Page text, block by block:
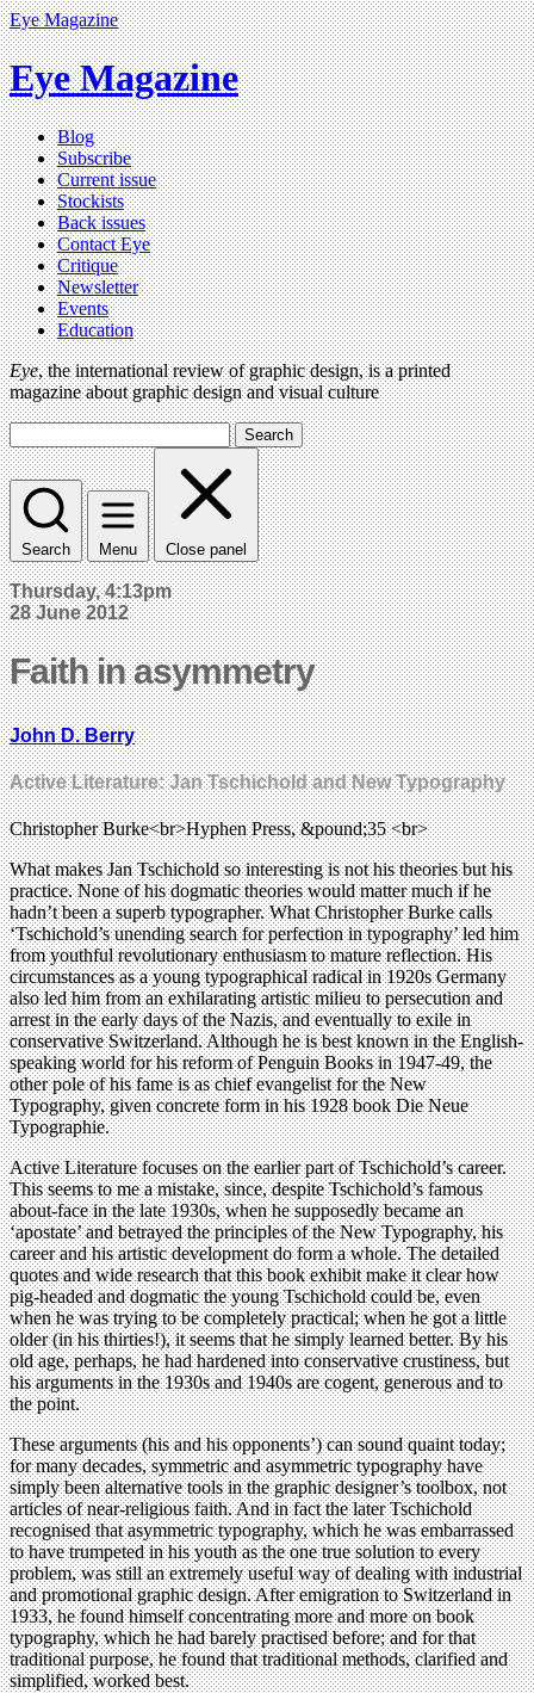
Eye Magazine
Eye Magazine
Blog
Subscribe
Current issue
Stockists
Back issues
Contact Eye
Critique
Newsletter
Events
Education
Eye, the international review of graphic design, is a printed
magazine about graphic design and visual culture
Search
Search Menu Close panel
Thursday, 4:13pm
28 June 2012
Faith in asymmetry
John D. Berry
Active Literature: Jan Tschichold and New Typography
Christopher Burke<br>Hyphen Press, &pound;35 <br>
What makes Jan Tschichold so interesting is not his theories but his
practice. None of his dogmatic theories would matter much if he
hadn’t been a superb typographer. What Christopher Burke calls
‘Tschichold’s unending search for perfection in typography’ led him
from youthful revolutionary enthusiasm to mature reflection. His
circumstances as a young typographical radical in 1920s Germany
also led him from an exhilarating artistic milieu to persecution and
arrest in the early days of the Nazis, and eventually to exile in
conservative Switzerland. Although he is best known in the English-
speaking world for his reform of Penguin Books in 1947-49, the
other pole of his fame is as chief evangelist for the New
Typography, given concrete form in his 1928 book Die Neue
Typographie.
Active Literature focuses on the earlier part of Tschichold’s career.
This seems to me a mistake, since, despite Tschichold’s famous
about-face in the late 1930s, when he supposedly became an
‘apostate’ and betrayed the principles of the New Typography, his
career and his artistic development do form a whole. The detailed
quotes and wide research that this book exhibit make it clear how
pig-headed and dogmatic the young Tschichold could be, even
when he was trying to be completely practical; when he got a little
older (in his thirties!), it seems that he simply learned better. By his
old age, perhaps, he had hardened into conservative crustiness, but
his arguments in the 1930s and 1940s are cogent, generous and to
the point.
These arguments (his and his opponents’) can sound quaint today;
for many decades, symmetric and asymmetric typography have
simply been alternative tools in the graphic designer’s toolbox, not
articles of near-religious faith. And in fact the later Tschichold
recognised that asymmetric typography, which he was embarrassed
to have trumpeted in his youth as the one true solution to every
problem, was still an extremely useful way of dealing with industrial
and promotional graphic design. After emigration to Switzerland in
1933, he found himself concentrating more and more on book
typography, which he had barely practised before; and for that
traditional purpose, he found that traditional methods, clarified and
simplified, worked best.